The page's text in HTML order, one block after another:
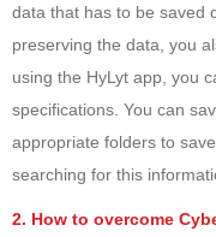
data that has to be saved
preserving the data, you
using the HyLyt app, you
specifications. You can
appropriate folders to
searching for this
2. How to overcome